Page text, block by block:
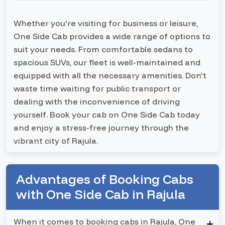
Whether you're visiting for business or leisure,
One Side Cab provides a wide range of options to
suit your needs. From comfortable sedans to
spacious SUVs, our fleet is well-maintained and
equipped with all the necessary amenities. Don't
waste time waiting for public transport or
dealing with the inconvenience of driving
yourself. Book your cab on One Side Cab today
and enjoy a stress-free journey through the
vibrant city of Rajula.
Advantages of Booking Cabs
with One Side Cab in Rajula
When it comes to booking cabs in Rajula, One